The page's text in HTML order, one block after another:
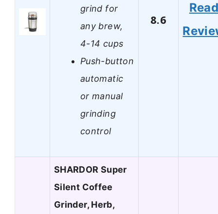
grind for
any brew,
4-14 cups
Push-button
automatic
or manual
grinding
control
8.6
SHARDOR Super
Silent Coffee
Grinder, Herb,